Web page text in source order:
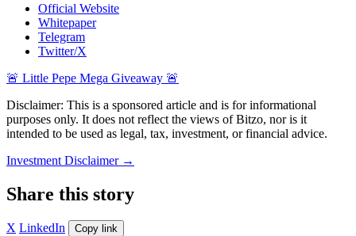
Official Website
Whitepaper
Telegram
Twitter/X
🚨 Little Pepe Mega Giveaway 🚨
Disclaimer: This is a sponsored article and is for informational
purposes only. It does not reflect the views of Bitzo, nor is it
intended to be used as legal, tax, investment, or financial advice.
Investment Disclaimer →
Share this story
X LinkedIn Copy link